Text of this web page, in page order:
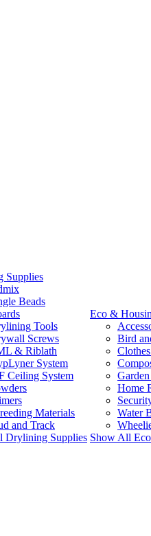
Supplies
Beads
Tools
Screws
& Riblath
System
Ceiling System
Materials
and Track
Drylining Supplies
Eco &
Bird
Home
Water
Show All